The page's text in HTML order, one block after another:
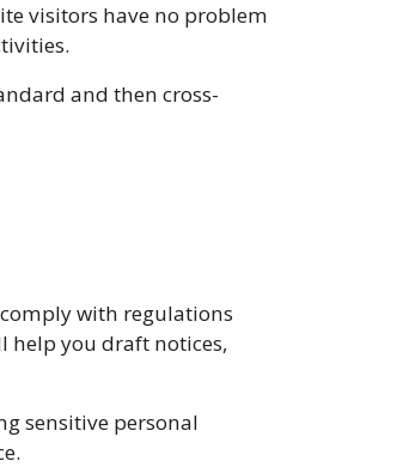
visitors have no problem
and then cross-
with regulations
help you draft notices,
sensitive personal